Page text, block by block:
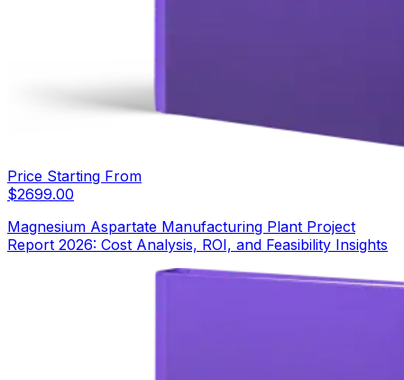
Price Starting From
$2699.00
Magnesium Aspartate Manufacturing Plant Project
Report 2026: Cost Analysis, ROI, and Feasibility Insights